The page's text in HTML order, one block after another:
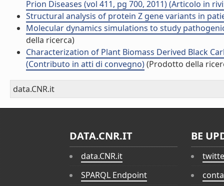
Prion Diseases (vol 411, pg 700, 2011) (Articolo in
Structural analysis of protein Z gene variants in
Molecular dynamics simulations to study
della ricerca)
Characterization of Plant Biomass Derived Black
(Contributo in atti di convegno)(Prodotto della
data.CNR.it
DATA.CNR.IT
data.CNR.it
SPARQL Endpoint
BE